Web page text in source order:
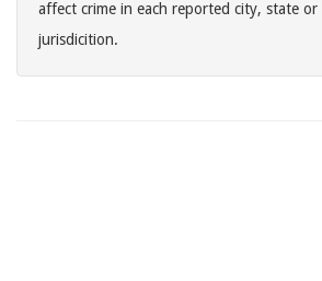
affect crime in each reported city, state
jurisdicition.